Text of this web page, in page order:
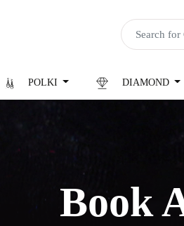
POLKI DIAMOND
Book